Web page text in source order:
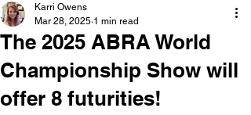
The 2025 ABRA World
Championship Show will
offer 8 futurities!
Karri Owens
Mar 28, 2025 1 min read